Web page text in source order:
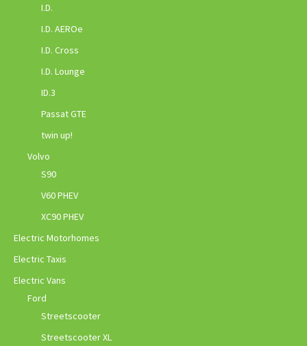
I.D.
I.D. AEROe
I.D. Cross
I.D. Lounge
ID.3
Passat GTE
twin up!
Volvo
S90
V60 PHEV
XC90 PHEV
Electric Motorhomes
Electric Taxis
Electric Vans
Ford
Streetscooter
Streetscooter XL